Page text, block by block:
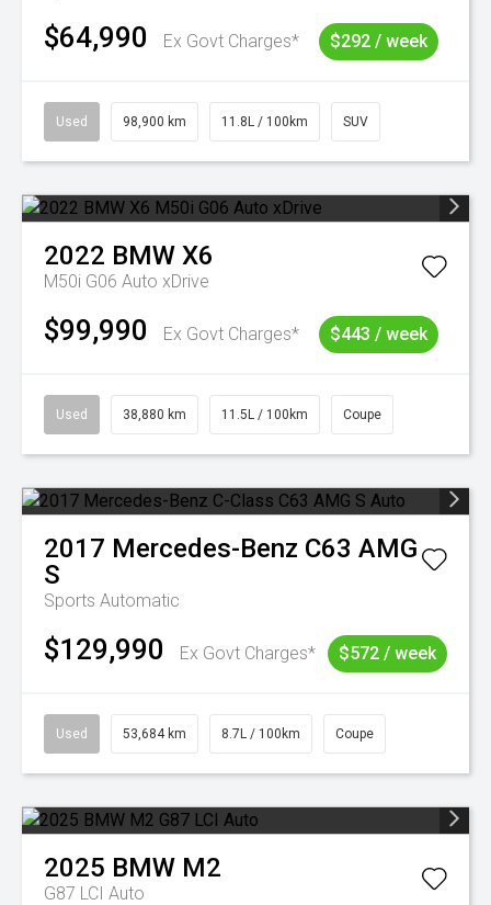
$64,990 Ex Govt Charges* $292 / week
Used 98,900 km 11.8L / 100km SUV
2022 BMW X6
M50i G06 Auto xDrive
$99,990 Ex Govt Charges* $443 / week
Used 38,880 km 11.5L / 100km Coupe
2017 Mercedes-Benz C63 AMG
S
Sports Automatic
$129,990 Ex Govt Charges* $572 / week
Used 53,684 km 8.7L / 100km Coupe
2025 BMW M2
G87 LCI Auto